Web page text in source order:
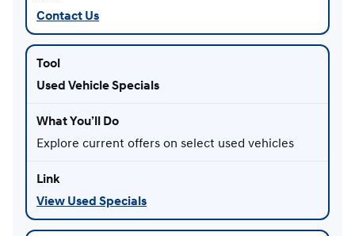
Contact Us
Used Vehicle Specials
Explore current offers on select used vehicles
View Used Specials